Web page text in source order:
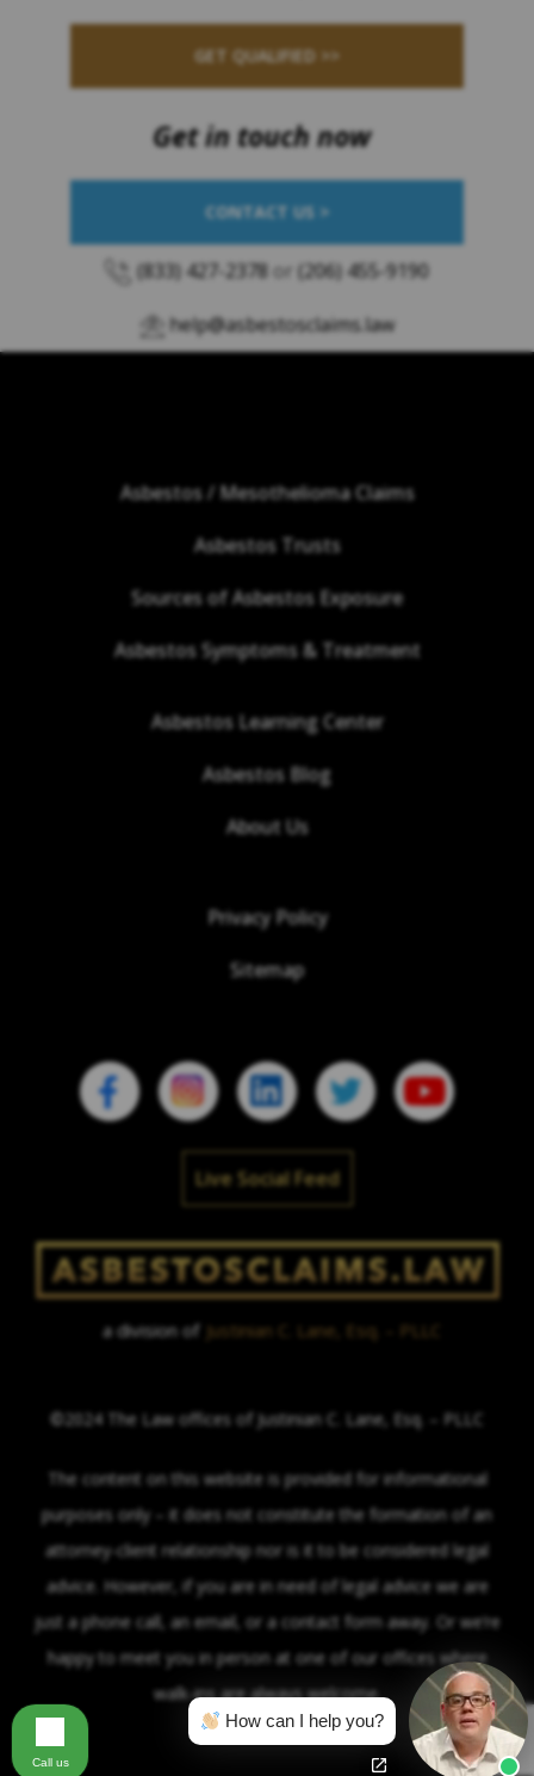
GET QUALIFIED >>
Get in touch now
CONTACT US >
(833) 427-2378 or (206) 455-9190
help@asbestosclaims.law
Asbestos / Mesothelioma Claims
Asbestos Trusts
Sources of Asbestos Exposure
Asbestos Symptoms & Treatment
Asbestos Learning Center
Asbestos Blog
About Us
Privacy Policy
Sitemap
Live Social Feed
a division of Justinian C. Lane, Esq. – PLLC
©2024 The Law offices of Justinian C. Lane, Esq. – PLLC
The content on this website is provided for informational
purposes only – it does not constitute the formation of an
attorney-client relationship nor is it to be considered legal
advice. However, if you are in need of legal advice we are
just a phone call, an email, or a contact form away. Or we’re
happy to meet you in person at one of our offices where
walk-ins are always welcome.
How can I help you?
Call us